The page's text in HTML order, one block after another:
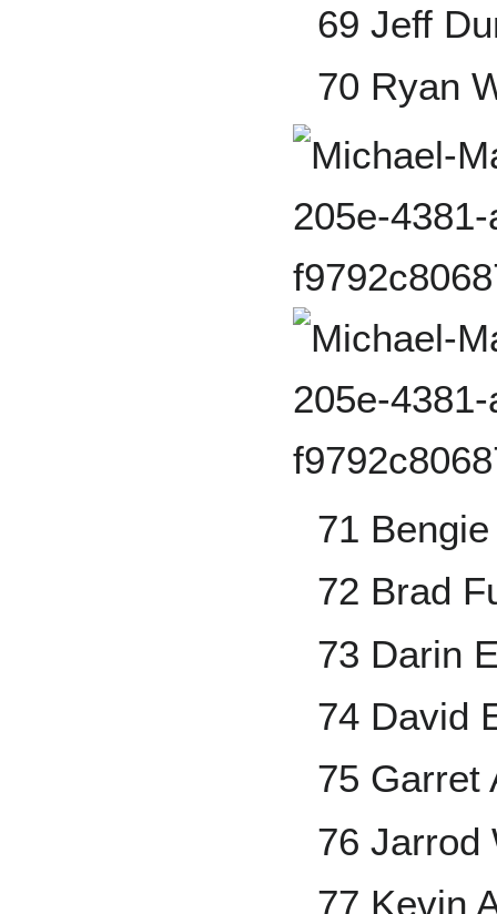
69 Jeff
70 Ryan
71
72 Brad
73 Darin
74 David
75 Garret
76 Jarrod
77 Kevin